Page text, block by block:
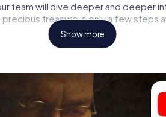
team will dive deeper and deeper
treasure is only a few steps
Show more